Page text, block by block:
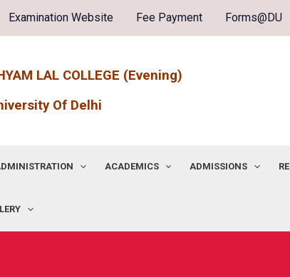
Examination Website Fee Payment Forms@DU
LAL COLLEGE (Evening)
Of Delhi
ACADEMICS ADMISSIONS